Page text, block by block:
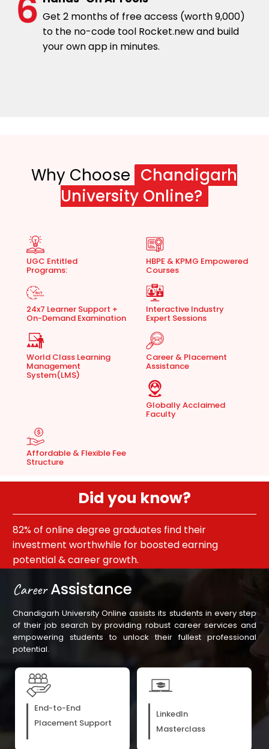
Get 2 months of free access (worth ₹9,000)
to the no-code tool Rocket.new and build
your own app in minutes.
Why Choose Chandigarh
University Online?
UGC Entitled
Programs:
HBPE & KPMG Empowered
Courses
24x7 Learner Support +
On-Demand Examination
Interactive Industry
Expert Sessions
World Class Learning
Management
System(LMS)
Career & Placement
Assistance
Globally Acclaimed
Faculty
Affordable & Flexible Fee
Structure
Did you know?
70% of students say online learning is better than
traditional classroom learning
CareerAssistance
Chandigarh University Online assists its students in every step
of their job search by providing robust career services and
empowering students to unlock their fullest professional
potential.
End-to-End
Placement Support
LinkedIn
Masterclass